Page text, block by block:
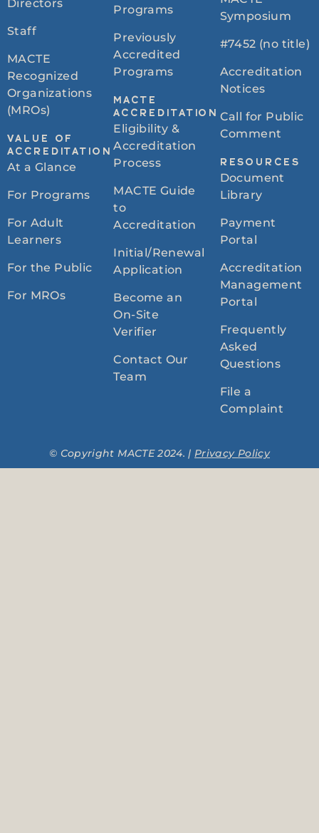
Directors
Staff
MACTE
Recognized
Organizations
(MROs)
VALUE OF
ACCREDITATION
At a Glance
For Programs
For Adult
Learners
For the Public
For MROs
Programs
Previously
Accredited
Programs
MACTE
ACCREDITATION
Eligibility &
Accreditation
Process
MACTE Guide
to
Accreditation
Initial/Renewal
Application
Become an
On-Site
Verifier
Contact Our
Team
Symposium
#7452 (no title)
Accreditation
Notices
Call for Public
Comment
RESOURCES
Document
Library
Payment
Portal
Accreditation
Management
Portal
Frequently
Asked
Questions
File a
Complaint
© Copyright MACTE 2024. |Privacy Policy